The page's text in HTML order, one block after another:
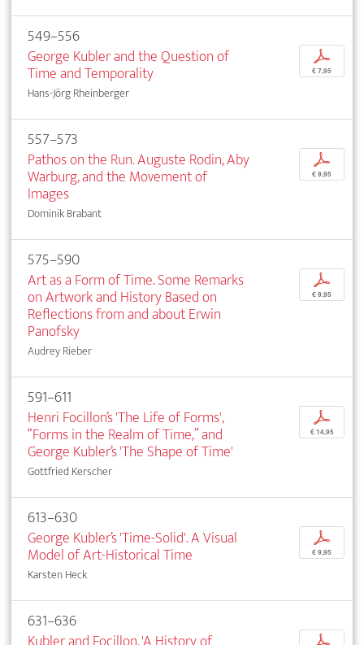
549–556
George Kubler and the Question of
Time and Temporality
Hans-Jörg Rheinberger
p
€ 7,95
557–573
Pathos on the Run. Auguste Rodin, Aby
Warburg, and the Movement of
Images
Dominik Brabant
p
€ 9,95
575–590
Art as a Form of Time. Some Remarks
on Artwork and History Based on
Reflections from and about Erwin
Panofsky
Audrey Rieber
p
€ 9,95
591–611
Henri Focillon’s 'The Life of Forms',
“Forms in the Realm of Time,” and
George Kubler’s 'The Shape of Time'
Gottfried Kerscher
p
€ 14,95
613–630
George Kubler’s 'Time-Solid'. A Visual
Model of Art-Historical Time
Karsten Heck
p
€ 9,95
631–636
p